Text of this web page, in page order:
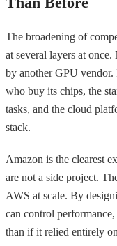
The broadening of
at several layers at
by another GPU vendor.
who buy its chips, the
tasks, and the cloud
stack.
Amazon is the clearest
are not a side project.
AWS at scale. By
can control
than if it relied entirely